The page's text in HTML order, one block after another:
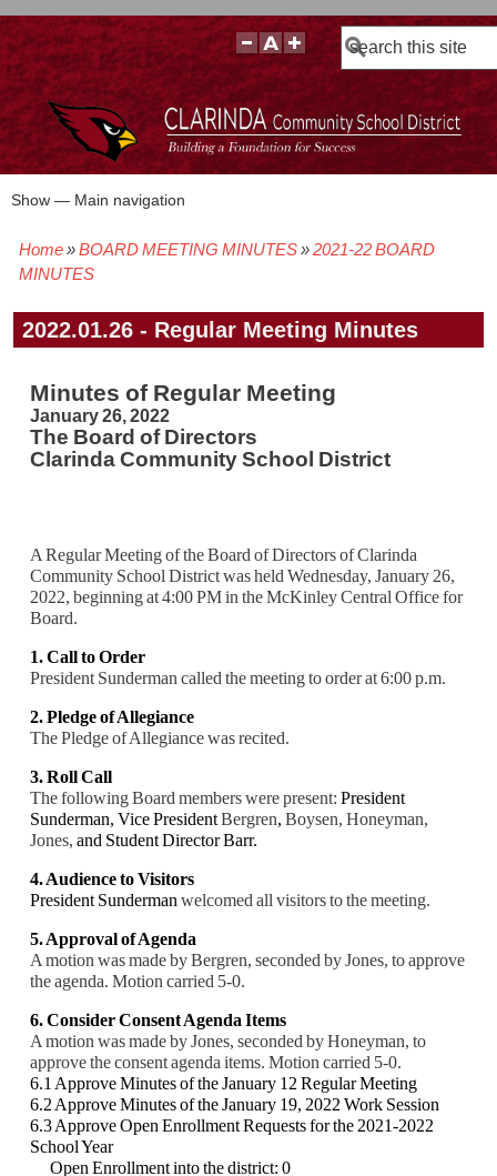
Search
Main
Show — Main navigation
BOARD POLICIES
BOARD MEETING AGENDAS & MATERIALS
BOARD MEMBERS
BOARD MEETING MINUTES
BOARD MEETING VIDEOS
Breadcrumb
Home BOARD MEETING MINUTES
2021-22 BOARD
MINUTES
2022.01.26 - Regular Meeting Minutes
Minutes of Regular Meeting
January 26, 2022
The Board of Directors
Clarinda Community School District
A Regular Meeting of the Board of Directors of Clarinda
Community School District was held Wednesday, January 26,
2022, beginning at 4:00 PM in the McKinley Central Office for
Board.
1. Call to Order
President Sunderman called the meeting to order at 6:00 p.m.
2. Pledge of Allegiance
The Pledge of Allegiance was recited.
3. Roll Call
The following Board members were present: President
Sunderman, Vice PresidentBergren, Boysen, Honeyman,
Jones, and Student Director Barr.
4. Audience to Visitors
President Sunderman welcomed all visitors to the meeting.
5. Approval of Agenda
A motion was made by Bergren, seconded by Jones, to approve
the agenda. Motion carried 5-0.
6. Consider Consent Agenda Items
A motion was made by Jones, seconded by Honeyman, to
approve the consent agenda items. Motion carried 5-0.
6.1 Approve Minutes of the January 12 Regular Meeting
6.2 Approve Minutes of the January 19, 2022 Work Session
6.3 Approve Open Enrollment Requests for the 2021-2022
School Year
Open Enrollment into the district: 0